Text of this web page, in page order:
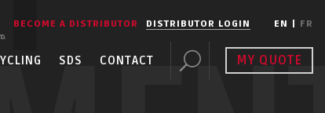
BECOME A DISTRIBUTOR DISTRIBUTOR LOGIN EN FR
SDS CONTACT MY QUOTE